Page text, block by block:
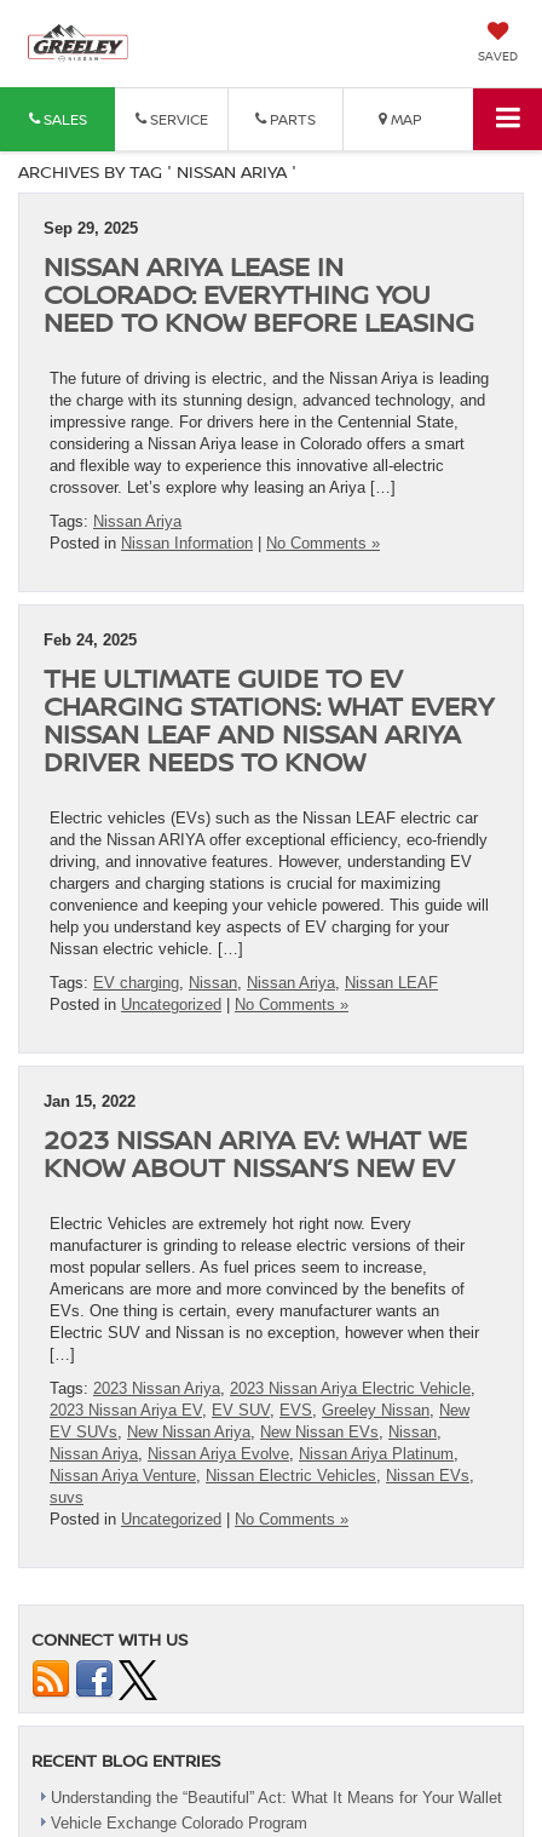
SAVED
SALES SERVICE PARTS MAP
ARCHIVES BY TAG ' NISSAN ARIYA '
Sep 29, 2025
NISSAN ARIYA LEASE IN
COLORADO: EVERYTHING YOU
NEED TO KNOW BEFORE LEASING
The future of driving is electric, and the Nissan Ariya is leading
the charge with its stunning design, advanced technology, and
impressive range. For drivers here in the Centennial State,
considering a Nissan Ariya lease in Colorado offers a smart
and flexible way to experience this innovative all-electric
crossover. Let’s explore why leasing an Ariya […]
Tags: Nissan Ariya
Posted in Nissan Information | No Comments »
Feb 24, 2025
THE ULTIMATE GUIDE TO EV
CHARGING STATIONS: WHAT EVERY
NISSAN LEAF AND NISSAN ARIYA
DRIVER NEEDS TO KNOW
Electric vehicles (EVs) such as the Nissan LEAF electric car
and the Nissan ARIYA offer exceptional efficiency, eco-friendly
driving, and innovative features. However, understanding EV
chargers and charging stations is crucial for maximizing
convenience and keeping your vehicle powered. This guide will
help you understand key aspects of EV charging for your
Nissan electric vehicle. […]
Tags: EV charging Nissan Nissan Ariya Nissan LEAF
Posted in Uncategorized | No Comments »
Jan 15, 2022
2023 NISSAN ARIYA EV: WHAT WE
KNOW ABOUT NISSAN’S NEW EV
Electric Vehicles are extremely hot right now. Every
manufacturer is grinding to release electric versions of their
most popular sellers. As fuel prices seem to increase,
Americans are more and more convinced by the benefits of
EVs. One thing is certain, every manufacturer wants an
Electric SUV and Nissan is no exception, however when their
[…]
Tags: 2023 Nissan Ariya 2023 Nissan Ariya Electric Vehicle
2023 Nissan Ariya EV, EV SUV, EVS Greeley Nissan New
EV SUVs
New Nissan Ariya New Nissan EVs Nissan
Nissan Ariya Nissan Ariya Evolve Nissan Ariya Platinum
Nissan Ariya Venture Nissan Electric Vehicles Nissan EVs
suvs
Posted in Uncategorized | No Comments »
CONNECT WITH US
RECENT BLOG ENTRIES
Understanding the “Beautiful” Act: What It Means for Your Wallet
Vehicle Exchange Colorado Program